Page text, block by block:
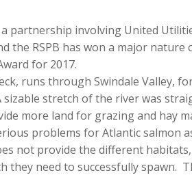
partnership involving United
the RSPB has won a major nature
for 2017.
runs through Swindale Valley,
sizable stretch of the river was
more land for grazing and hay
problems for Atlantic salmon
not provide the different
need to successfully spawn.